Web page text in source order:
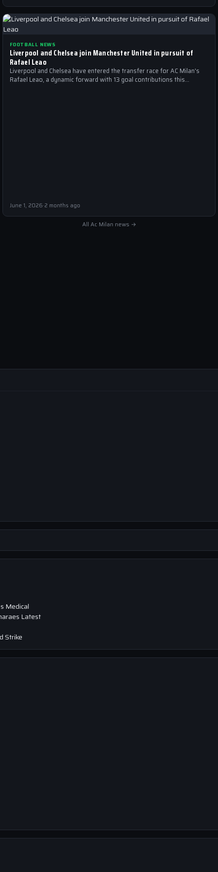
FOOTBALL NEWS
Liverpool and Chelsea join Manchester United in pursuit of
Rafael Leao
Liverpool and Chelsea have entered the transfer race for AC Milan's
Rafael Leao, a dynamic forward with 13 goal contributions this
June 1, 2026·2 months ago
All Ac Milan news →
Medical
Latest
Strike